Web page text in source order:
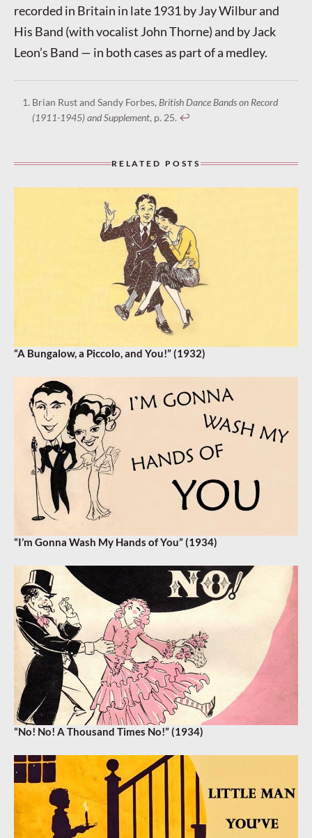
recorded in Britain in late 1931 by Jay Wilbur and
His Band (with vocalist John Thorne) and by Jack
Leon’s Band — in both cases as part of a medley.
Brian Rust and Sandy Forbes,British Dance Bands on Record
(1911-1945) and Supplement, p. 25. ↩︎
RELATED POSTS
“A Bungalow, a Piccolo, and You!” (1932)
“I’m Gonna Wash My Hands of You” (1934)
“No! No! A Thousand Times No!” (1934)